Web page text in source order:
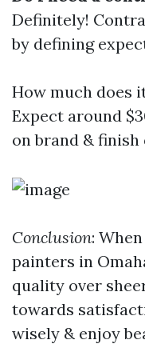
Definitely!
by defining
How much does
Expect around
on brand & finish
Conclusion:
painters in
quality over
towards
wisely & enjoy